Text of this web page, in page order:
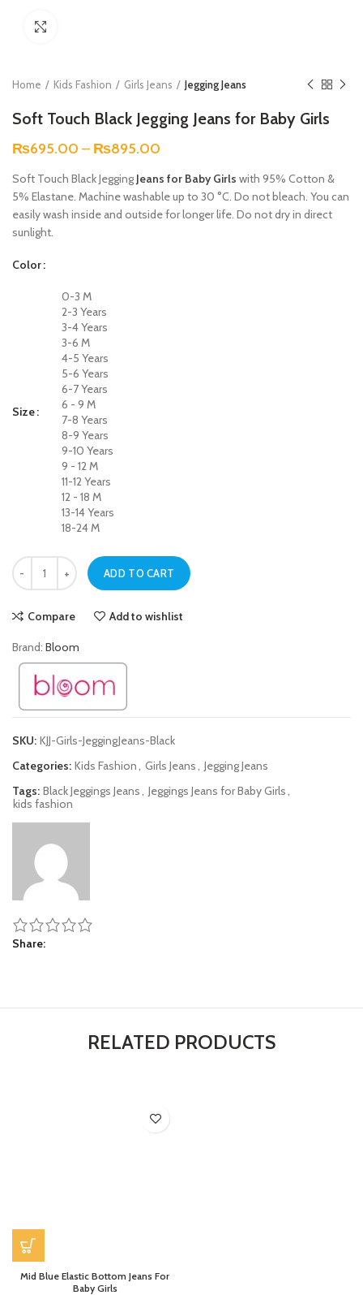
Home Kids Fashion Girls Jeans Jegging Jeans
Soft Touch Black Jegging Jeans for Baby Girls
₨695.00 – ₨895.00
Soft Touch Black Jegging Jeans for Baby Girls with 95% Cotton &
5% Elastane. Machine washable up to 30 °C. Do not bleach. You can
easily wash inside and outside for longer life. Do not dry in direct
sunlight.
Color
Size
0-3 M
2-3 Years
3-4 Years
3-6 M
4-5 Years
5-6 Years
6-7 Years
6 - 9 M
7-8 Years
8-9 Years
9-10 Years
9 - 12 M
11-12 Years
12 - 18 M
13-14 Years
18-24 M
Soft Touch Black Jegging Jeans for Baby Girls quantity
ADD TO CART
Compare Add to wishlist
Brand: Bloom
SKU: KJJ-Girls-JeggingJeans-Black
Categories: Kids Fashion, Girls Jeans, Jegging Jeans
Tags: Black Jeggings Jeans, Jeggings Jeans for Baby Girls,
kids fashion
Share
RELATED PRODUCTS
Mid Blue Elastic Bottom Jeans For
Baby Girls